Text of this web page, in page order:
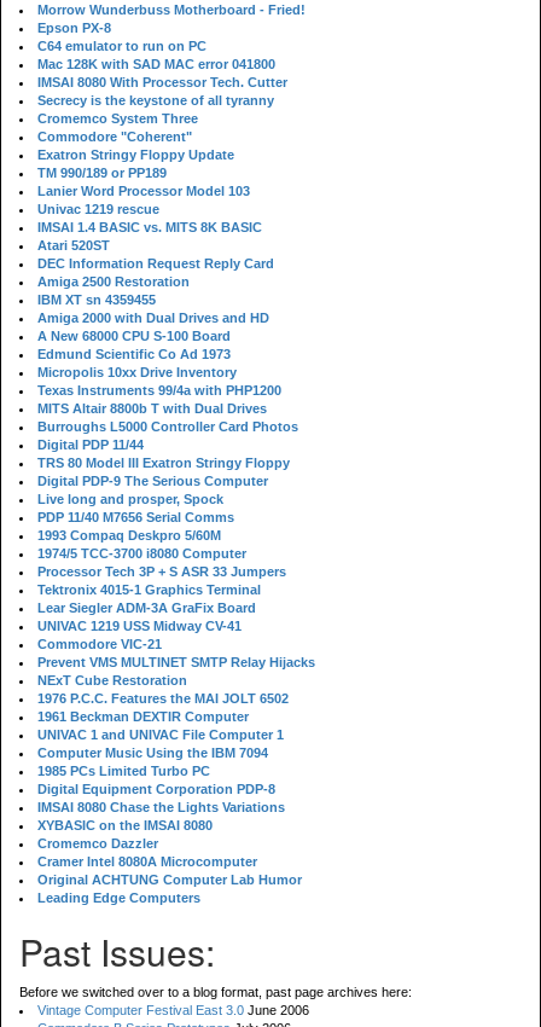
Morrow Wunderbuss Motherboard - Fried!
Epson PX-8
C64 emulator to run on PC
Mac 128K with SAD MAC error 041800
IMSAI 8080 With Processor Tech. Cutter
Secrecy is the keystone of all tyranny
Cromemco System Three
Commodore "Coherent"
Exatron Stringy Floppy Update
TM 990/189 or PP189
Lanier Word Processor Model 103
Univac 1219 rescue
IMSAI 1.4 BASIC vs. MITS 8K BASIC
Atari 520ST
DEC Information Request Reply Card
Amiga 2500 Restoration
IBM XT sn 4359455
Amiga 2000 with Dual Drives and HD
A New 68000 CPU S-100 Board
Edmund Scientific Co Ad 1973
Micropolis 10xx Drive Inventory
Texas Instruments 99/4a with PHP1200
MITS Altair 8800b T with Dual Drives
Burroughs L5000 Controller Card Photos
Digital PDP 11/44
TRS 80 Model III Exatron Stringy Floppy
Digital PDP-9 The Serious Computer
Live long and prosper, Spock
PDP 11/40 M7656 Serial Comms
1993 Compaq Deskpro 5/60M
1974/5 TCC-3700 i8080 Computer
Processor Tech 3P + S ASR 33 Jumpers
Tektronix 4015-1 Graphics Terminal
Lear Siegler ADM-3A GraFix Board
UNIVAC 1219 USS Midway CV-41
Commodore VIC-21
Prevent VMS MULTINET SMTP Relay Hijacks
NExT Cube Restoration
1976 P.C.C. Features the MAI JOLT 6502
1961 Beckman DEXTIR Computer
UNIVAC 1 and UNIVAC File Computer 1
Computer Music Using the IBM 7094
1985 PCs Limited Turbo PC
Digital Equipment Corporation PDP-8
IMSAI 8080 Chase the Lights Variations
XYBASIC on the IMSAI 8080
Cromemco Dazzler
Cramer Intel 8080A Microcomputer
Original ACHTUNG Computer Lab Humor
Leading Edge Computers
Past Issues:
Before we switched over to a blog format, past page archives here:
Vintage Computer Festival East 3.0 June 2006